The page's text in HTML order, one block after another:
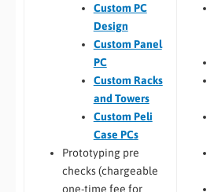
Custom PC
Design
Custom Panel
PC
Custom Racks
and Towers
Custom Peli
Case PCs
Prototyping pre
checks (chargeable
one-time fee for